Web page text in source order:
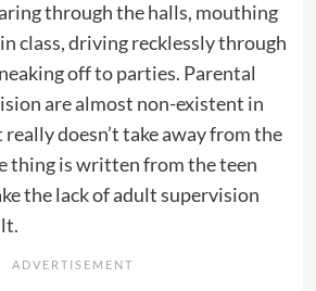
through the halls, mouthing
class, driving recklessly through
off to parties. Parental
are almost non-existent in
doesn’t take away from the
thing is written from the teen
the lack of adult supervision